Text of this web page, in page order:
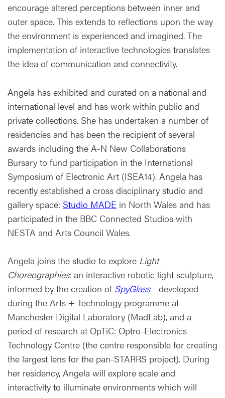
encourage altered perceptions between inner and
outer space. This extends to reflections upon the way
the environment is experienced and imagined. The
implementation of interactive technologies translates
the idea of communication and connectivity.
Angela has exhibited and curated on a national and
international level and has work within public and
private collections. She has undertaken a number of
residencies and has been the recipient of several
awards including the A-N New Collaborations
Bursary to fund participation in the International
Symposium of Electronic Art (ISEA14). Angela has
recently established a cross disciplinary studio and
gallery space: Studio MADE in North Wales and has
participated in the BBC Connected Studios with
NESTA and Arts Council Wales.
Angela joins the studio to explore Light
Choreographies: an interactive robotic light sculpture,
informed by the creation of SpyGlass- developed
during the Arts + Technology programme at
Manchester Digital Laboratory (MadLab), and a
period of research at OpTiC: Optro-Electronics
Technology Centre (the centre responsible for creating
the largest lens for the pan-STARRS project). During
her residency, Angela will explore scale and
interactivity to illuminate environments which will